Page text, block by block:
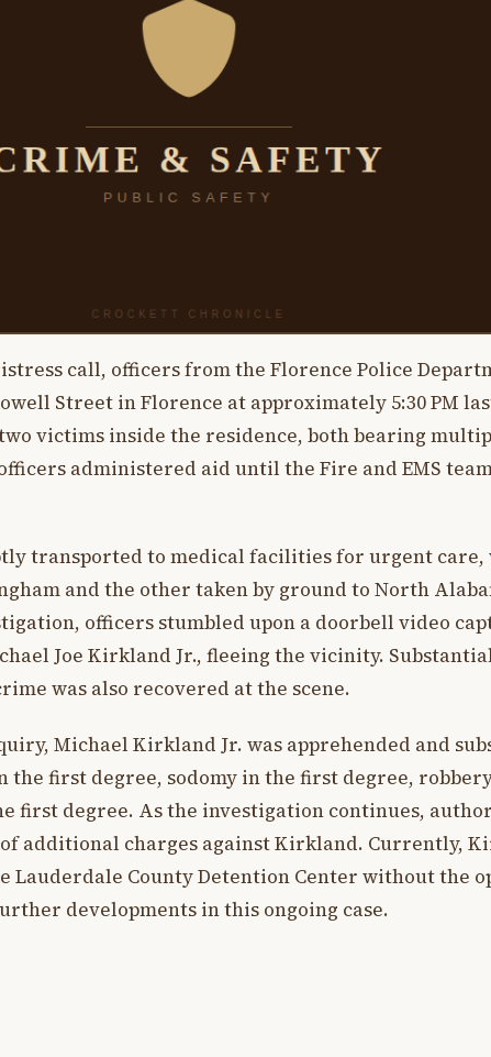
call, officers from the Florence Police
Street in Florence at approximately 5:30 PM
victims inside the residence, both bearing
administered aid until the Fire and EMS
transported to medical facilities for urgent care,
and the other taken by ground to North
officers stumbled upon a doorbell video
Joe Kirkland Jr., fleeing the vicinity.
was also recovered at the scene.
Michael Kirkland Jr. was apprehended and
the first degree, sodomy in the first degree,
first degree. As the investigation continues,
additional charges against Kirkland. Currently,
Lauderdale County Detention Center without the
developments in this ongoing case.